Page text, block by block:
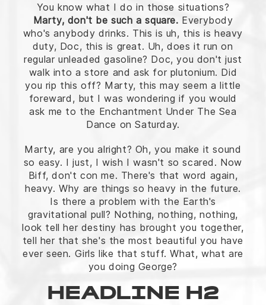
You know what I do in those situations?
Marty, don't be such a square. Everybody
who's anybody drinks. This is uh, this is heavy
duty, Doc, this is great. Uh, does it run on
regular unleaded gasoline? Doc, you don't just
walk into a store and ask for plutonium. Did
you rip this off? Marty, this may seem a little
foreward, but I was wondering if you would
ask me to the Enchantment Under The Sea
Dance on Saturday.
Marty, are you alright? Oh, you make it sound
so easy. I just, I wish I wasn't so scared. Now
Biff, don't con me. There's that word again,
heavy. Why are things so heavy in the future.
Is there a problem with the Earth's
gravitational pull? Nothing, nothing, nothing,
look tell her destiny has brought you together,
tell her that she's the most beautiful you have
ever seen. Girls like that stuff. What, what are
you doing George?
HEADLINE H2